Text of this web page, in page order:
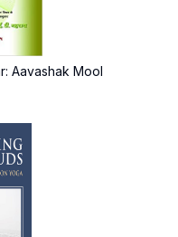
Aavashak Mool